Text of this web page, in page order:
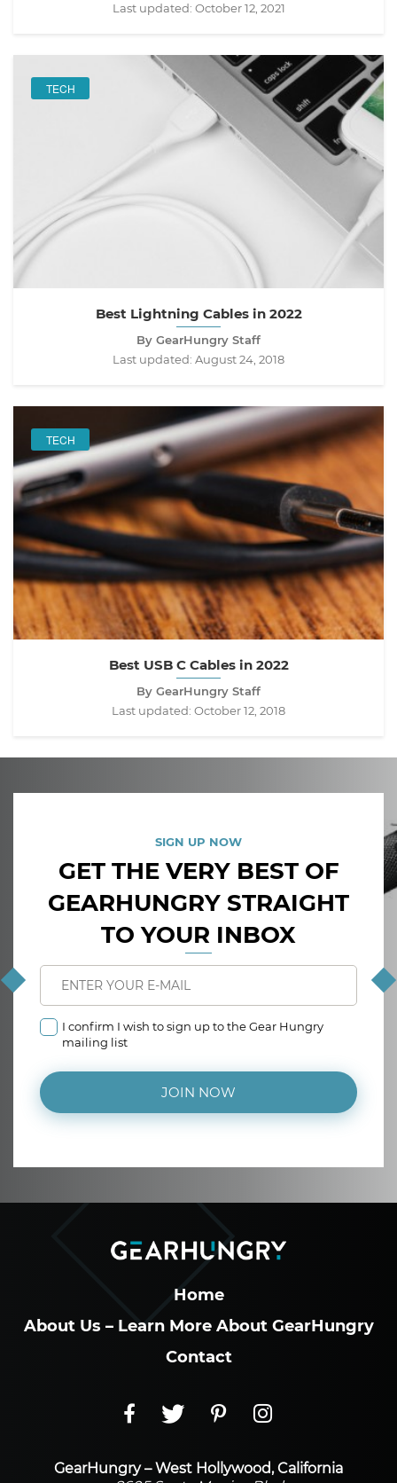
Last updated: October 12, 2021
TECH
Best Lightning Cables in 2022
By GearHungry Staff
Last updated: August 24, 2018
TECH
Best USB C Cables in 2022
By GearHungry Staff
Last updated: October 12, 2018
SIGN UP NOW
GET THE VERY BEST OF
GEARHUNGRY STRAIGHT
TO YOUR INBOX
I confirm I wish to sign up to the Gear Hungry
mailing list
JOIN NOW
Home
About Us – Learn More About GearHungry
Contact
GearHungry – West Hollywood, California